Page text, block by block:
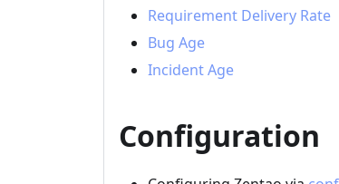
Requirement Delivery Rate
Bug Age
Incident Age
Configuration